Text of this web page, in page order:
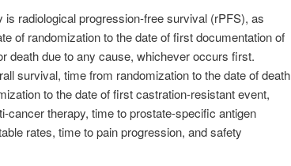
radiological progression-free survival (rPFS), as
of randomization to the date of first documentation of
death due to any cause, whichever occurs first.
survival, time from randomization to the date of death
to the date of first castration-resistant event,
cancer therapy, time to prostate-specific antigen
rates, time to pain progression, and safety